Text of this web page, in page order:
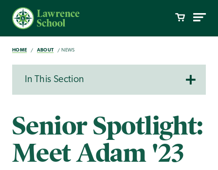
HOME ABOUT NEWS
In This Section
Senior Spotlight:
Meet Adam '23